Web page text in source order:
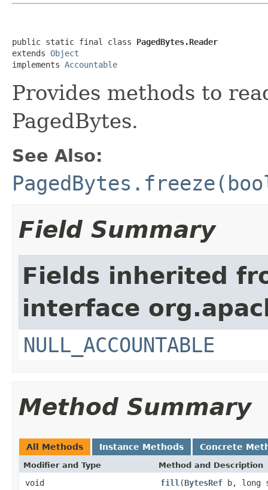
public static final class PagedBytes.Reader
extends Object
implements Accountable
Provides methods to
PagedBytes.
See Also:
Field Summary
Fields inherited
interface
NULL_ACCOUNTABLE
Method Summary
All Methods Instance Methods Concrete
Modifier and Type Method and Description
void fill (BytesRef b, long